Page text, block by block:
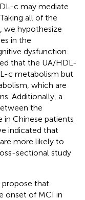
c may mediate
all of the
we hypothesize
in the
dysfunction.
that the UA/HDL-
c metabolism but
which are
Additionally, a
the
in Chinese patients
indicated that
more likely to
sectional study
propose that
onset of MCI in